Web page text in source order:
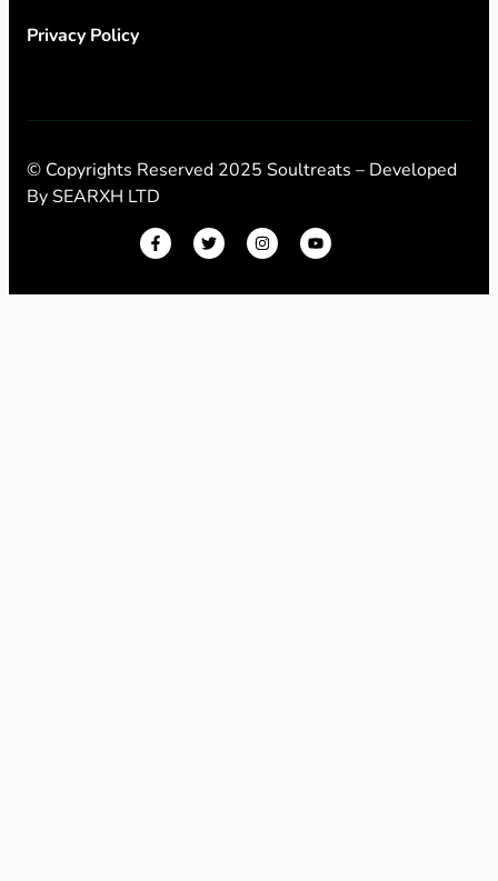
Privacy Policy
© Copyrights Reserved 2025 Soultreats – Developed
BySEARXH LTD